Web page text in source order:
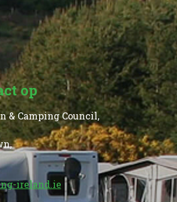
op
& Camping Council,
ireland.ie